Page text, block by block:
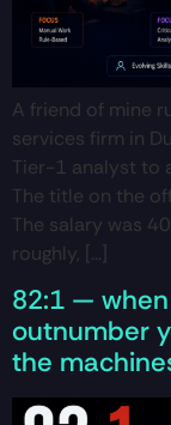
A friend of mine
services firm in
Tier-1 analyst to
The title on the
The salary was
roughly, […]
82:1 —
outnumber
the